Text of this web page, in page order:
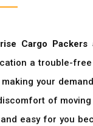
Cargo
a trouble-
your
of
easy for you